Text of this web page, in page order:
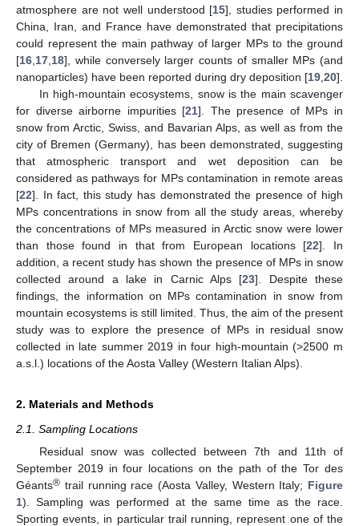
atmosphere are not well understood [15], studies performed in
China, Iran, and France have demonstrated that precipitations
could represent the main pathway of larger MPs to the ground
[16 17 18], while conversely larger counts of smaller MPs (and
nanoparticles) have been reported during dry deposition [19 20].
In high-mountain ecosystems, snow is the main scavenger
for diverse airborne impurities [21]. The presence of MPs in
snow from Arctic, Swiss, and Bavarian Alps, as well as from the
city of Bremen (Germany), has been demonstrated, suggesting
that atmospheric transport and wet deposition can be
considered as pathways for MPs contamination in remote areas
[22]. In fact, this study has demonstrated the presence of high
MPs concentrations in snow from all the study areas, whereby
the concentrations of MPs measured in Arctic snow were lower
than those found in that from European locations [22]. In
addition, a recent study has shown the presence of MPs in snow
collected around a lake in Carnic Alps [23]. Despite these
findings, the information on MPs contamination in snow from
mountain ecosystems is still limited. Thus, the aim of the present
study was to explore the presence of MPs in residual snow
collected in late summer 2019 in four high-mountain (>2500 m
a.s.l.) locations of the Aosta Valley (Western Italian Alps).
2. Materials and Methods
2.1. Sampling Locations
Residual snow was collected between 7th and 11th of
September 2019 in four locations on the path of the Tor des
Géants® trail running race (Aosta Valley, Western Italy; Figure
1). Sampling was performed at the same time as the race.
Sporting events, in particular trail running, represent one of the